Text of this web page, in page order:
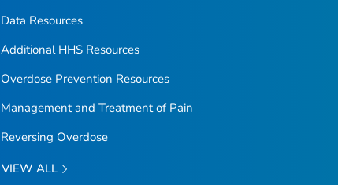
Data Resources
Additional HHS Resources
Overdose Prevention Resources
Management and Treatment of Pain
Reversing Overdose
VIEW ALL